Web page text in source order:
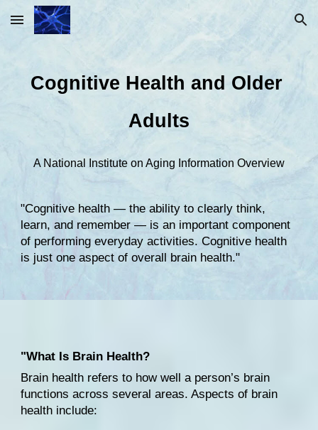
Skip to main content Skip to navigation
Cognitive Health and Older
Adults
A National Institute on Aging Information Overview
"Cognitive health — the ability to clearly think,
learn, and remember — is an important component
of performing everyday activities. Cognitive health
is just one aspect of overall brain health."
"What Is Brain Health?
Brain health refers to how well a person’s brain
functions across several areas. Aspects of brain
health include: